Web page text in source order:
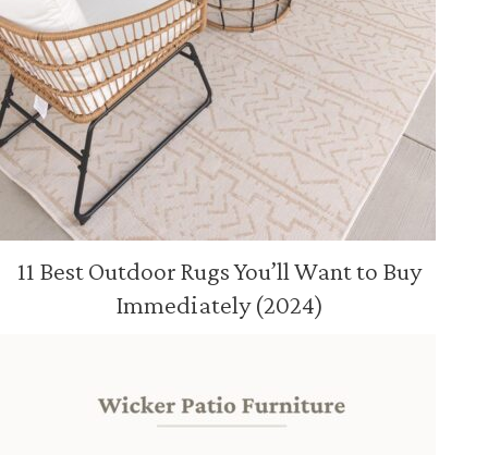
11 Best Outdoor Rugs You’ll Want to Buy
Immediately (2024)